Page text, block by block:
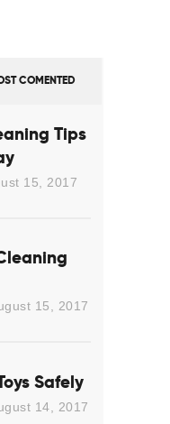
COMENTED
Tips
15, 2017
15, 2017
Safely
14, 2017